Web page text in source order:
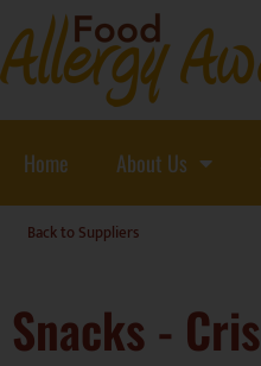
Home About Us
Back to Suppliers
Snacks -